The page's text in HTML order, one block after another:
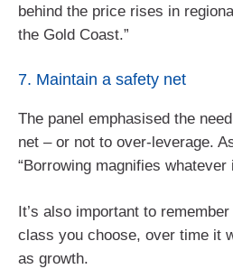
behind the price rises in
the Gold Coast.”
7. Maintain a safety net
The panel emphasised the
net – or not to over-leverage.
“Borrowing magnifies whatever
It’s also important to
class you choose, over time it
as growth.